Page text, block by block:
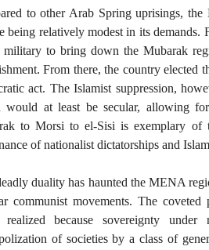
to other Arab Spring uprisings,
being relatively modest in its demands.
military to bring down the Mubarak
From there, the country
act. The Islamist suppression,
would at least be secular, allowing
to Morsi to el-Sisi is exemplary of
of nationalist dictatorships and
duality has haunted the MENA
communist movements. The
realized because sovereignty
of societies by a class of